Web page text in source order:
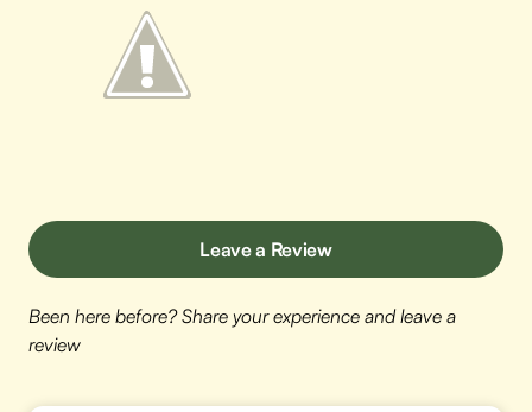
Leave a Review
Been here before? Share your experience and leave a
review